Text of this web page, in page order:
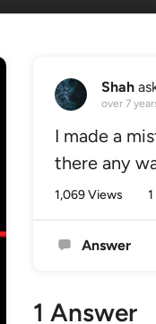
Shah
over 7
I made a
there any
1,069 Views
Answer
1 Answer